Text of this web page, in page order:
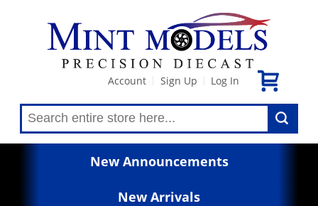
Account Sign Up Log In
New Announcements
New Arrivals